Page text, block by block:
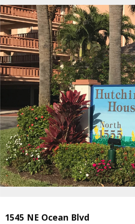
1545 NE Ocean Blvd